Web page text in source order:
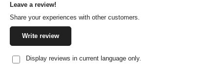
Average rating of 0 out of 5 stars
Leave a review!
Share your experiences with other customers.
Write review
Display reviews in current language only.